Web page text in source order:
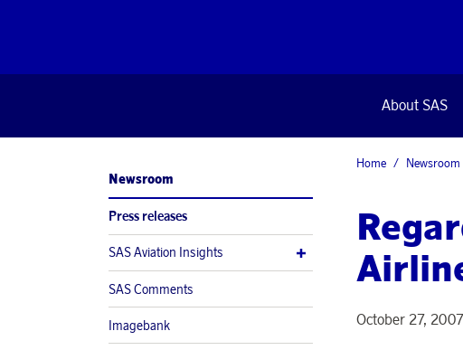
About SAS
Newsroom
Press releases
SAS Aviation Insights
SAS Comments
Imagebank
Home Newsroom
October 27,